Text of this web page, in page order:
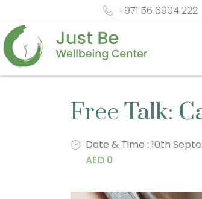
+971 56 6904 222
Free Talk:
Date & Time : 10th
AED 0